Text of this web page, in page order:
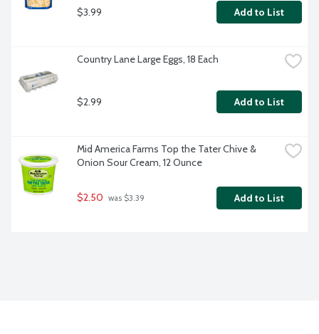
$3.99 Add to List
Country Lane Large Eggs, 18 Each
$2.99 Add to List
Mid America Farms Top the Tater Chive &
Onion Sour Cream, 12 Ounce
$2.50 was $3.39 Add to List